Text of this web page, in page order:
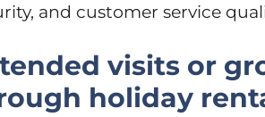
and customer service
visits or
holiday